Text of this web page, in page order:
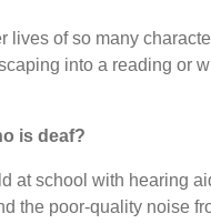
of so many
into a reading or
is deaf?
at school with hearing
the poor-quality noise